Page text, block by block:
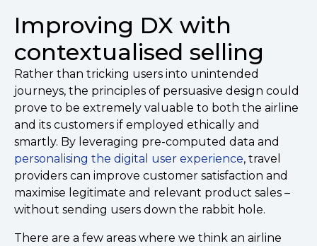
Improving DX with
contextualised selling
Rather than tricking users into unintended
journeys, the principles of persuasive design could
prove to be extremely valuable to both the airline
and its customers if employed ethically and
smartly. By leveraging pre-computed data and
personalising the digital user experience, travel
providers can improve customer satisfaction and
maximise legitimate and relevant product sales –
without sending users down the rabbit hole.
There are a few areas where we think an airline